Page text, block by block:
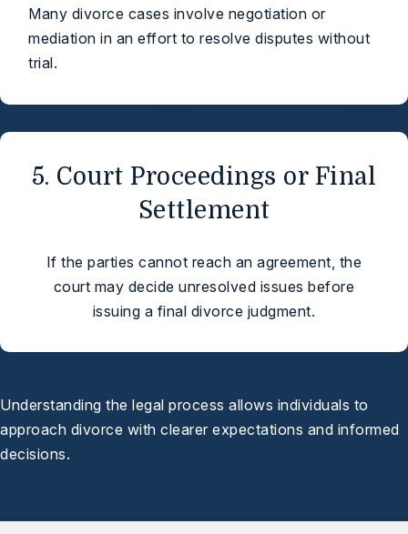
Many divorce cases involve negotiation or
mediation in an effort to resolve disputes without
trial.
5. Court Proceedings or Final
Settlement
If the parties cannot reach an agreement, the
court may decide unresolved issues before
issuing a final divorce judgment.
Understanding the legal process allows individuals to
approach divorce with clearer expectations and informed
decisions.